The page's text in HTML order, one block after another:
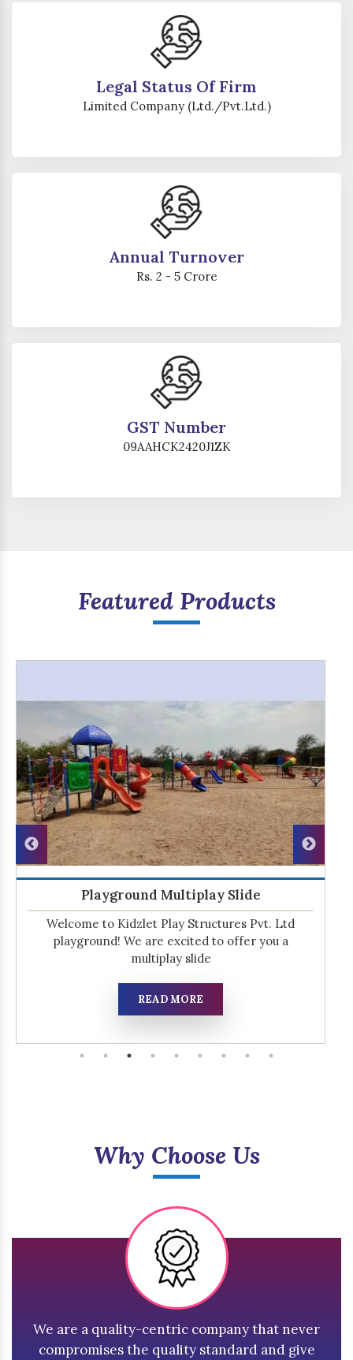
Legal Status Of Firm
Limited Company (Ltd./Pvt.Ltd.)
Annual Turnover
Rs. 2 - 5 Crore
GST Number
09AAHCK2420J1ZK
Featured Products
Playground Multiplay Slide
Welcome to Kidzlet Play Structures Pvt. Ltd
playground! We are excited to offer you a
multiplay slide
READ MORE
Why Choose Us
We are a quality-centric company that never
compromises the quality standard and give